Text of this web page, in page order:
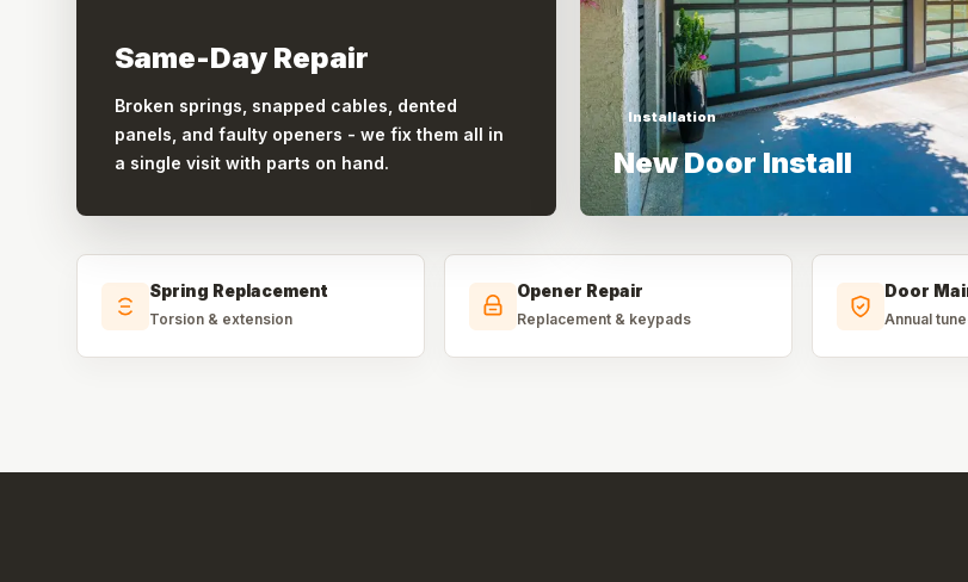
Same-Day Repair
Broken springs, snapped cables, dented
panels, and faulty openers - we fix them all in
a single visit with parts on hand.
Installation
New Door Install
Spring Replacement
Torsion & extension
Opener Repair
Replacement & keypads
Door
Annual